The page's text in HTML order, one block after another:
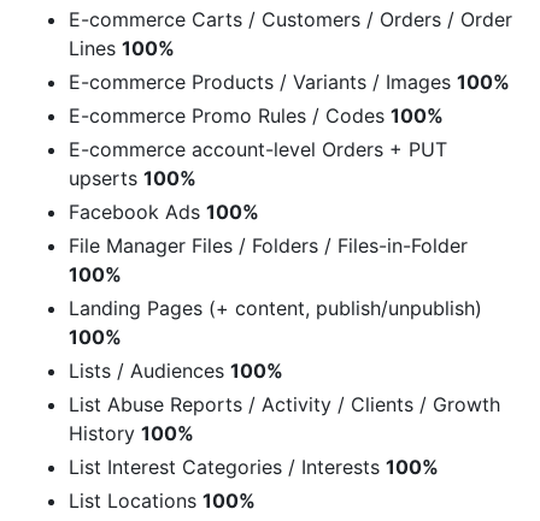
E-commerce Carts / Customers / Orders / Order
Lines 100%
E-commerce Products / Variants / Images 100%
E-commerce Promo Rules / Codes 100%
E-commerce account-level Orders + PUT
upserts 100%
Facebook Ads 100%
File Manager Files / Folders / Files-in-Folder
100%
Landing Pages (+ content, publish/unpublish)
100%
Lists / Audiences 100%
List Abuse Reports / Activity / Clients / Growth
History 100%
List Interest Categories / Interests 100%
List Locations 100%